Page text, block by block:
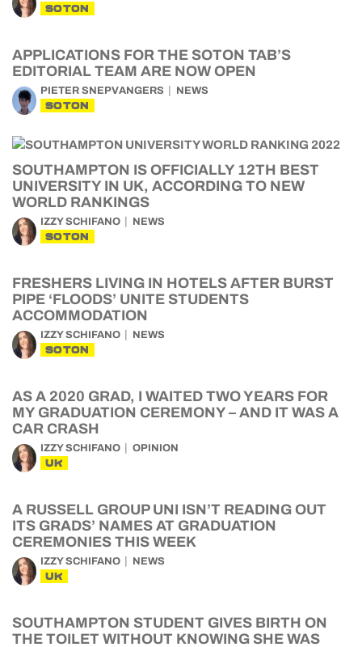
SOTON
APPLICATIONS FOR THE SOTON TAB’S
EDITORIAL TEAM ARE NOW OPEN
PIETER SNEPVANGERS NEWS
SOTON
SOUTHAMPTON IS OFFICIALLY 12TH BEST
UNIVERSITY IN UK, ACCORDING TO NEW
WORLD RANKINGS
IZZY SCHIFANO NEWS
SOTON
FRESHERS LIVING IN HOTELS AFTER BURST
PIPE ‘FLOODS’ UNITE STUDENTS
ACCOMMODATION
IZZY SCHIFANO NEWS
SOTON
AS A 2020 GRAD, I WAITED TWO YEARS FOR
MY GRADUATION CEREMONY – AND IT WAS A
CAR CRASH
IZZY SCHIFANO OPINION
UK
A RUSSELL GROUP UNI ISN’T READING OUT
ITS GRADS’ NAMES AT GRADUATION
CEREMONIES THIS WEEK
IZZY SCHIFANO NEWS
UK
SOUTHAMPTON STUDENT GIVES BIRTH ON
THE TOILET WITHOUT KNOWING SHE WAS